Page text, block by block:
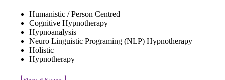
Humanistic / Person Centred
Cognitive Hypnotherapy
Hypnoanalysis
Neuro Linguistic Programing (NLP) Hypnotherapy
Holistic
Hypnotherapy